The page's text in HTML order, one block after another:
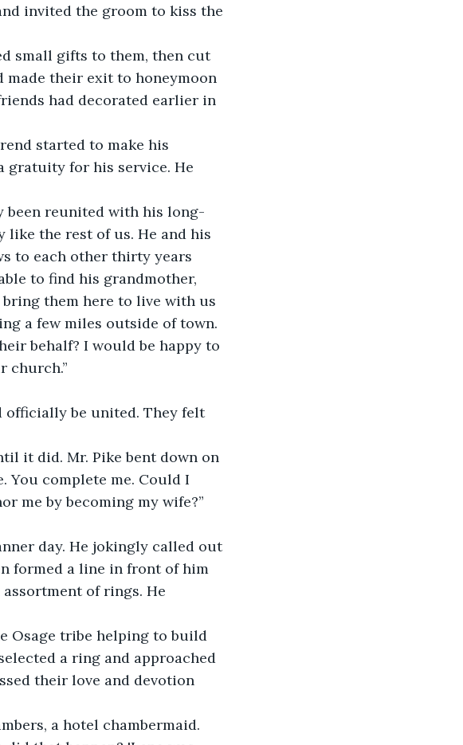
invited the groom to kiss the
small gifts to them, then cut
made their exit to honeymoon
had decorated earlier in
started to make his
gratuity for his service. He
been reunited with his long-
like the rest of us. He and his
to each other thirty years
to find his grandmother,
bring them here to live with us
a few miles outside of town.
behalf? I would be happy to
church.”
officially be united. They felt
it did. Mr. Pike bent down on
You complete me. Could I
me by becoming my wife?”
day. He jokingly called out
formed a line in front of him
of rings. He
Osage tribe helping to build
a ring and approached
their love and devotion
a hotel chambermaid.